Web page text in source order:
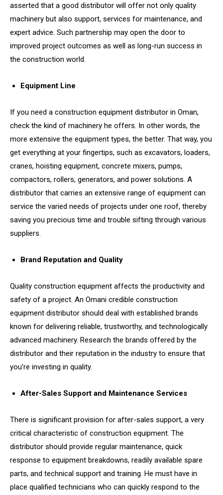
asserted that a good distributor will offer not only quality
machinery but also support, services for maintenance, and
expert advice. Such partnership may open the door to
improved project outcomes as well as long-run success in
the construction world.
Equipment Line
If you need a construction equipment distributor in Oman,
check the kind of machinery he offers. In other words, the
more extensive the equipment types, the better. That way, you
get everything at your fingertips, such as excavators, loaders,
cranes, hoisting equipment, concrete mixers, pumps,
compactors, rollers, generators, and power solutions. A
distributor that carries an extensive range of equipment can
service the varied needs of projects under one roof, thereby
saving you precious time and trouble sifting through various
suppliers.
Brand Reputation and Quality
Quality construction equipment affects the productivity and
safety of a project. An Omani credible construction
equipment distributor should deal with established brands
known for delivering reliable, trustworthy, and technologically
advanced machinery. Research the brands offered by the
distributor and their reputation in the industry to ensure that
you’re investing in quality.
After-Sales Support and Maintenance Services
There is significant provision for after-sales support, a very
critical characteristic of construction equipment. The
distributor should provide regular maintenance, quick
response to equipment breakdowns, readily available spare
parts, and technical support and training. He must have in
place qualified technicians who can quickly respond to the